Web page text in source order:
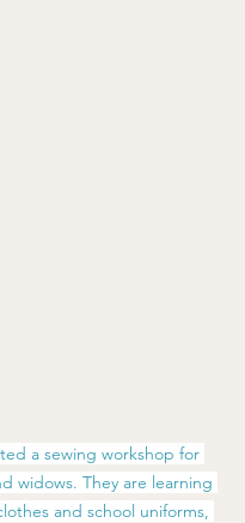
a sewing workshop for
widows. They are learning
and school uniforms,